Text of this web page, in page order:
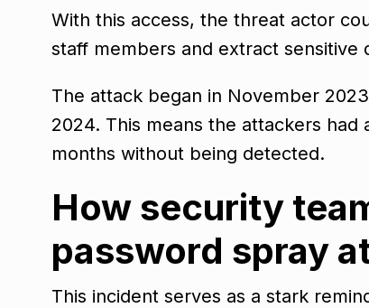
With this access, the threat actor
staff members and extract sensitive
The attack began in November
2024. This means the attackers
months without being detected.
How security
password spray
This incident serves as a stark